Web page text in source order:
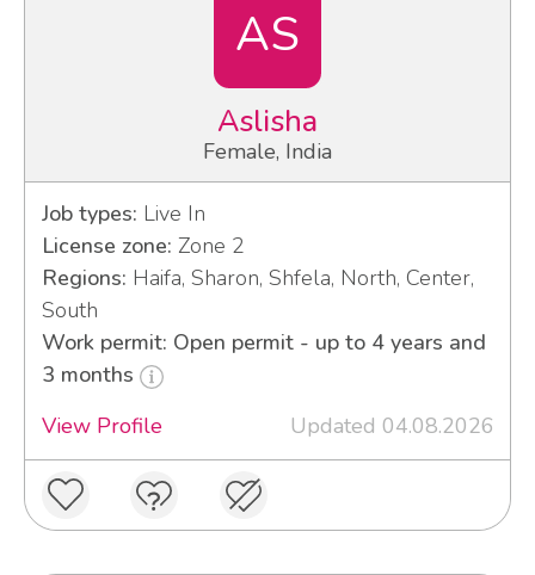
AS
Aslisha
Female, India
Job types: Live In
License zone: Zone 2
Regions: Haifa, Sharon, Shfela, North, Center,
South
Work permit: Open permit - up to 4 years and
3 months
View Profile
Updated 04.08.2026